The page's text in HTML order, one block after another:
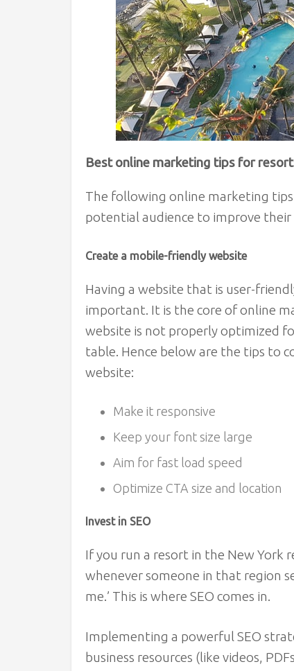
Best online marketing tips for
The following online marketing
potential audience to improve
Create a mobile-friendly website
Having a website that is user-
important. It is the core of online
website is not properly optimized
table. Hence below are the tips to
website:
Make it responsive
Keep your font size large
Aim for fast load speed
Optimize CTA size and location
Invest in SEO
If you run a resort in the New York
whenever someone in that region
me.’ This is where SEO comes in.
Implementing a powerful SEO
business resources (like videos,